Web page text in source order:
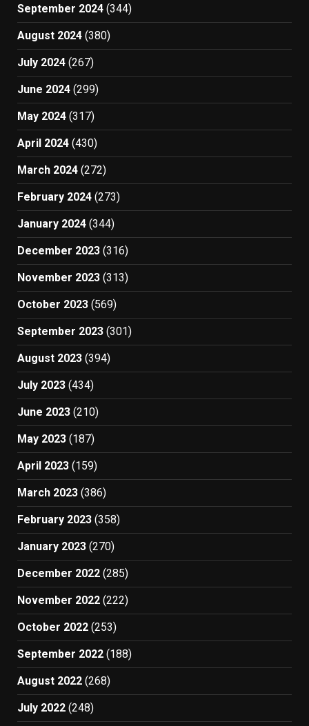
September 2024 (344)
August 2024 (380)
July 2024 (267)
June 2024 (299)
May 2024 (317)
April 2024 (430)
March 2024 (272)
February 2024 (273)
January 2024 (344)
December 2023 (316)
November 2023 (313)
October 2023 (569)
September 2023 (301)
August 2023 (394)
July 2023 (434)
June 2023 (210)
May 2023 (187)
April 2023 (159)
March 2023 (386)
February 2023 (358)
January 2023 (270)
December 2022 (285)
November 2022 (222)
October 2022 (253)
September 2022 (188)
August 2022 (268)
July 2022 (248)